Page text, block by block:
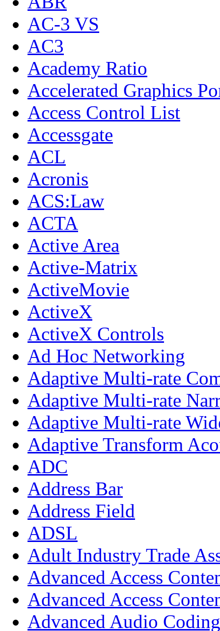
AC-3 VS
AC3
Academy Ratio
Accelerated Graphics
Access Control List
Accessgate
ACL
Acronis
ACS:Law
ACTA
Active Area
Active-Matrix
ActiveMovie
ActiveX
ActiveX Controls
Ad Hoc Networking
Adaptive Multi-rate
Adaptive Multi-rate
Adaptive Multi-rate
Adaptive Transform
ADC
Address Bar
Address Field
ADSL
Adult Industry Trade
Advanced Access
Advanced Access
Advanced Audio Coding